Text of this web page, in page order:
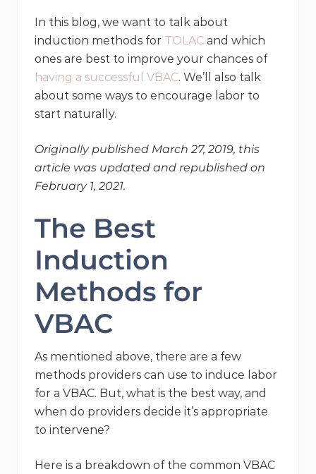
In this blog, we want to talk about
induction methods for TOLAC and which
ones are best to improve your chances of
having a successful VBAC. We’ll also talk
about some ways to encourage labor to
start naturally.
Originally published March 27, 2019, this
article was updated and republished on
February 1, 2021.
The Best
Induction
Methods for
VBAC
As mentioned above, there are a few
methods providers can use to induce labor
for a VBAC. But, what is the best way, and
when do providers decide it’s appropriate
to intervene?
Here is a breakdown of the common VBAC